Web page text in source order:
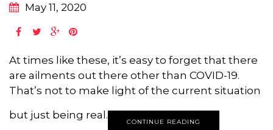
May 11, 2020
At times like these, it’s easy to forget that there
are ailments out there other than COVID-19.
That’s not to make light of the current situation
but just being real.
CONTINUE READING